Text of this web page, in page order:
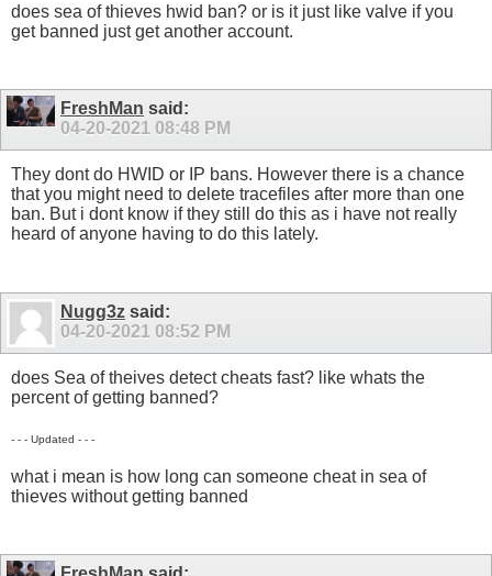
does sea of thieves hwid ban? or is it just like valve if you
get banned just get another account.
FreshMan said:
04-20-2021 08:48 PM
They dont do HWID or IP bans. However there is a chance
that you might need to delete tracefiles after more than one
ban. But i dont know if they still do this as i have not really
heard of anyone having to do this lately.
Nugg3z said:
04-20-2021 08:52 PM
does Sea of theives detect cheats fast? like whats the
percent of getting banned?
- - - Updated - - -
what i mean is how long can someone cheat in sea of
thieves without getting banned